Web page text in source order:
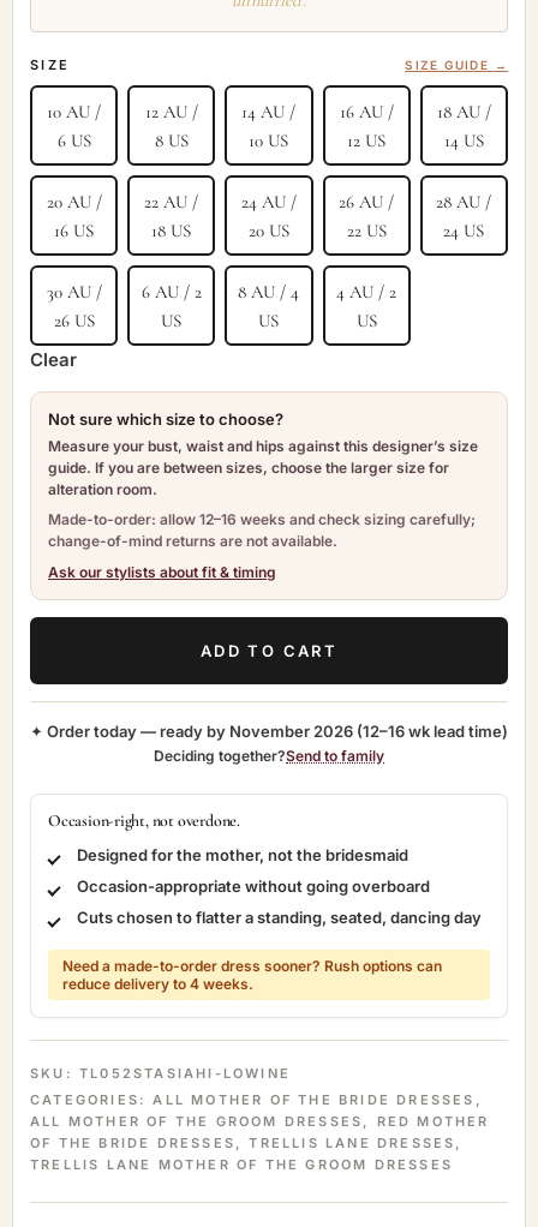
SIZE SIZE GUIDE →
10 AU /
6 US
12 AU /
8 US
14 AU /
10 US
16 AU /
12 US
18 AU /
14 US
20 AU /
16 US
22 AU /
18 US
24 AU /
20 US
26 AU /
22 US
28 AU /
24 US
30 AU /
26 US
6 AU / 2
US
8 AU / 4
US
4 AU / 2
US
Clear
Not sure which size to choose?
Measure your bust, waist and hips against this designer’s size
guide. If you are between sizes, choose the larger size for
alteration room.
Made-to-order: allow 12–16 weeks and check sizing carefully;
change-of-mind returns are not available.
Ask our stylists about fit & timing
ADD TO CART
✦ Order today — ready by November 2026 (12–16 wk lead time)
Deciding together?Send to family
Occasion-right, not overdone.
Designed for the mother, not the bridesmaid
Occasion-appropriate without going overboard
Cuts chosen to flatter a standing, seated, dancing day
Need a made-to-order dress sooner? Rush options can
reduce delivery to 4 weeks.
SKU: TL052STASIAHI-LOWINE
CATEGORIES:ALL MOTHER OF THE BRIDE DRESSES ,
ALL MOTHER OF THE GROOM DRESSES , RED MOTHER
OF THE BRIDE DRESSES ,TRELLIS LANE DRESSES ,
TRELLIS LANE MOTHER OF THE GROOM DRESSES